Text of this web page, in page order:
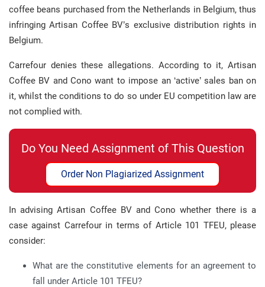
coffee beans purchased from the Netherlands in Belgium, thus
infringing Artisan Coffee BV’s exclusive distribution rights in
Belgium.
Carrefour denies these allegations. According to it, Artisan
Coffee BV and Cono want to impose an ‘active’ sales ban on
it, whilst the conditions to do so under EU competition law are
not complied with.
Do You Need Assignment of This Question
Order Non Plagiarized Assignment
In advising Artisan Coffee BV and Cono whether there is a
case against Carrefour in terms of Article 101 TFEU, please
consider:
What are the constitutive elements for an agreement to
fall under Article 101 TFEU?